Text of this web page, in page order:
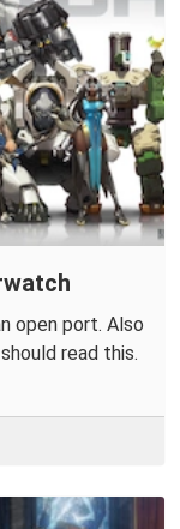
open port. Also
read this.